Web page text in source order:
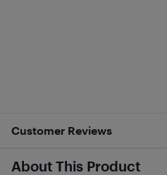
Customer Reviews
About This Product